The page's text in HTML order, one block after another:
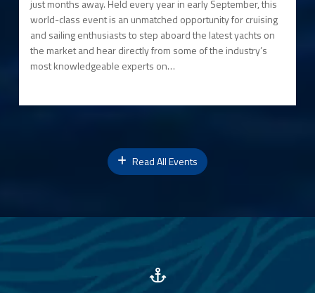
just months away. Held every year in early September, this
world-class event is an unmatched opportunity for cruising
and sailing enthusiasts to step aboard the latest yachts on
the market and hear directly from some of the industry’s
most knowledgeable experts on…
Read All Events